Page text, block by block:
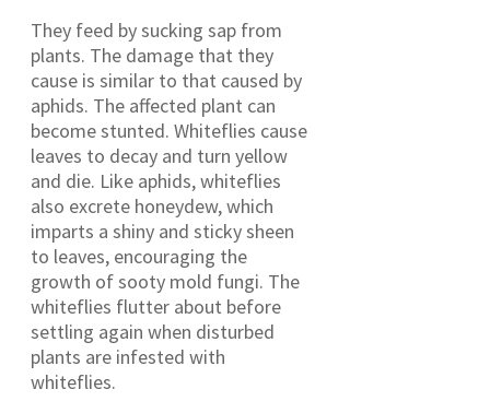
They feed by sucking sap from
plants. The damage that they
cause is similar to that caused by
aphids. The affected plant can
become stunted. Whiteflies cause
leaves to decay and turn yellow
and die. Like aphids, whiteflies
also excrete honeydew, which
imparts a shiny and sticky sheen
to leaves, encouraging the
growth of sooty mold fungi. The
whiteflies flutter about before
settling again when disturbed
plants are infested with
whiteflies.